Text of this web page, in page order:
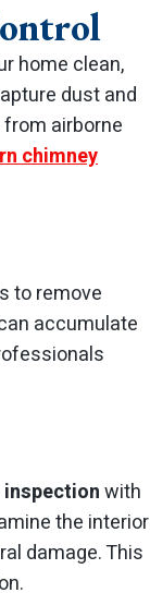
home clean,
dust and
airborne
chimney
to remove
accumulate
inspectionwith
the interior
damage. This